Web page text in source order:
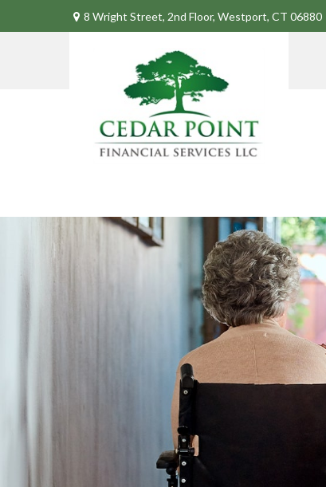
8 Wright Street, 2nd Floor, Westport, CT 06880